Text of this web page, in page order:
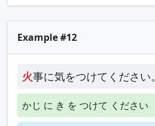
Example #12
火事に気をつけてください。
かじ に き を つけて ください